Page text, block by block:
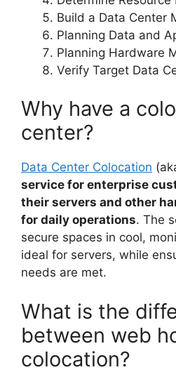
Build a Data Center
Planning Data and
Planning Hardware
Verify Target Data
Why have a
center?
Data Center Colocation
service for enterprise
their servers and other
for daily operations. The
secure spaces in cool,
ideal for servers, while
needs are met.
What is the
between web
colocation?